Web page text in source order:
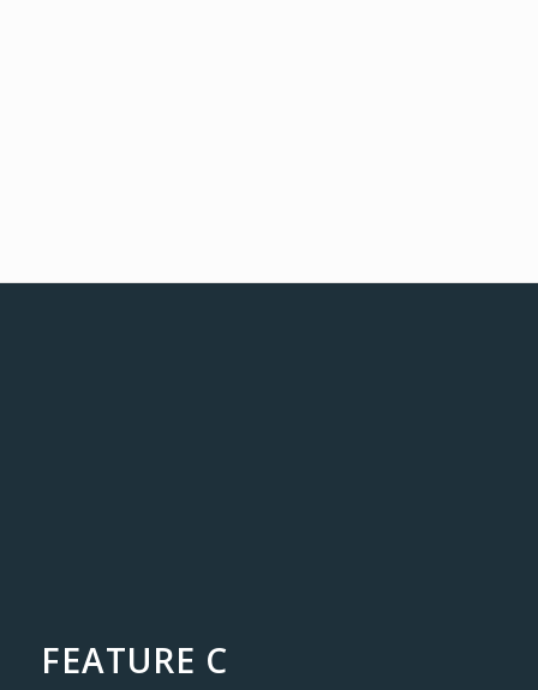
FEATURE C